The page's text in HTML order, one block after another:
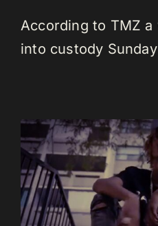
According to TMZ
into custody